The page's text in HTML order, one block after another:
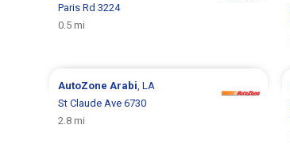
Paris Rd 3224
0.5 mi
AutoZone Arabi , LA
St Claude Ave 6730
2.8 mi